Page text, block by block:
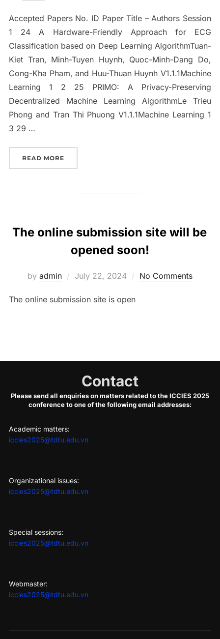
Accepted Papers No. ID Paper Title – Authors Session
1 24 A Hardware-Friendly Approach for ECG
Classification based on Deep Learning AlgorithmTuan-
Kiet Tran, Minh-Tuyen Huynh, Quoc-Minh-Dang Do,
Cong-Kha Pham, and Huu-Thuan Huynh V1.1.1Machine
Learning 1 2 25 PRIMO: A Privacy-Preserving
Decentralized Machine Learning AlgorithmLe Trieu
Phong and Tran Thi Phuong V1.1.1Machine Learning 1
3 29 …
READ MORE“ACCEPTED PAPERS”
The online submission site will be
opened soon!
by admin
Posted
July 22, 2024 No Comments
The online submission site is open
Contact
Please send all enquiries on matters related to the ICCIES 2025
conference to one of the following email addresses:
Academic matters:
iccies2025@tdtu.edu.vn
Organizational issues:
iccies2025@tdtu.edu.vn
Special sessions:
iccies2025@tdtu.edu.vn
Webmaster:
iccies2025@tdtu.edu.vn